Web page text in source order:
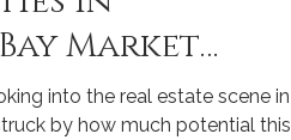
Market
into the real estate scene in
by how much potential this